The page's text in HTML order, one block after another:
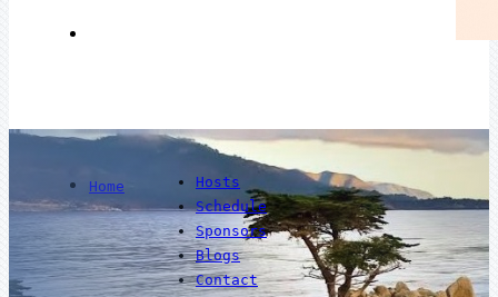
Home
Hosts
Schedule
Sponsors
Blogs
Contact